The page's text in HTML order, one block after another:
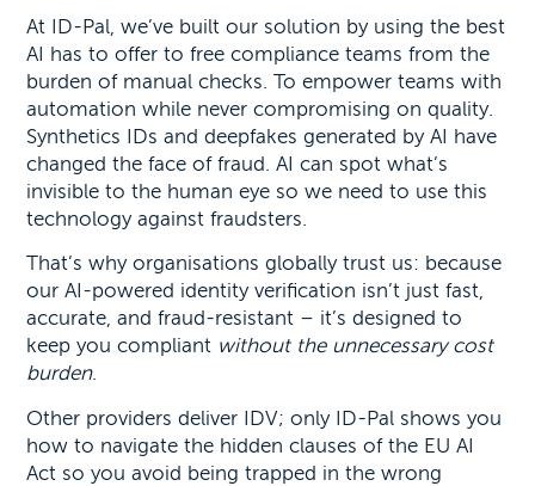
At ID-Pal, we’ve built our solution by using the best
AI has to offer to free compliance teams from the
burden of manual checks. To empower teams with
automation while never compromising on quality.
Synthetics IDs and deepfakes generated by AI have
changed the face of fraud. AI can spot what’s
invisible to the human eye so we need to use this
technology against fraudsters.
That’s why organisations globally trust us: because
our AI-powered identity verification isn’t just fast,
accurate, and fraud-resistant – it’s designed to
keep you compliant without the unnecessary cost
burden.
Other providers deliver IDV; only ID-Pal shows you
how to navigate the hidden clauses of the EU AI
Act so you avoid being trapped in the wrong